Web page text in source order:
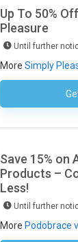
Up To 50%
Pleasure
Until further
More Simply
Save 15% on
Products –
Less!
Until further
More Podobrace